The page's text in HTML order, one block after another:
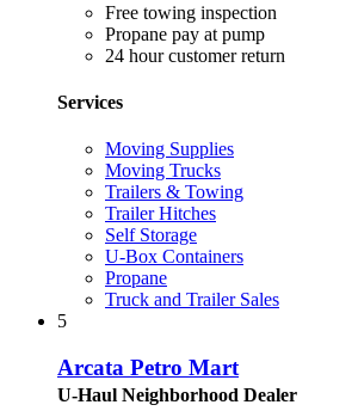
Free towing inspection
Propane pay at pump
24 hour customer return
Services
Moving Supplies
Moving Trucks
Trailers & Towing
Trailer Hitches
Self Storage
U-Box Containers
Propane
Truck and Trailer Sales
5
Arcata Petro Mart
U-Haul Neighborhood Dealer